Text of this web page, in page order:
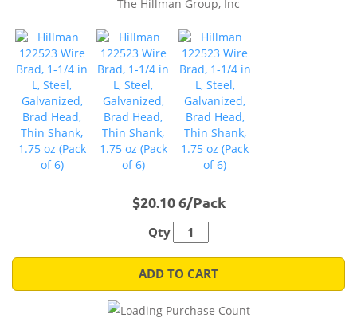
The Hillman Group, Inc
$20.10 6/Pack
Qty
ADD TO CART